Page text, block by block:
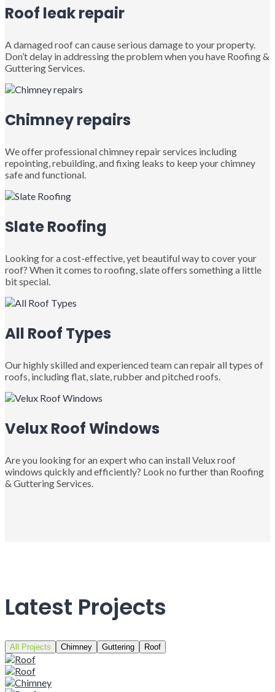
Roof leak repair
A damaged roof can cause serious damage to your property.
Don’t delay in addressing the problem when you have Roofing &
Guttering Services.
Chimney repairs
We offer professional chimney repair services including
repointing, rebuilding, and fixing leaks to keep your chimney
safe and functional.
Slate Roofing
Looking for a cost-effective, yet beautiful way to cover your
roof? When it comes to roofing, slate offers something a little
bit special.
All Roof Types
Our highly skilled and experienced team can repair all types of
roofs, including flat, slate, rubber and pitched roofs.
Velux Roof Windows
Are you looking for an expert who can install Velux roof
windows quickly and efficiently? Look no further than Roofing
& Guttering Services.
Latest Projects
All Projects Chimney Guttering Roof